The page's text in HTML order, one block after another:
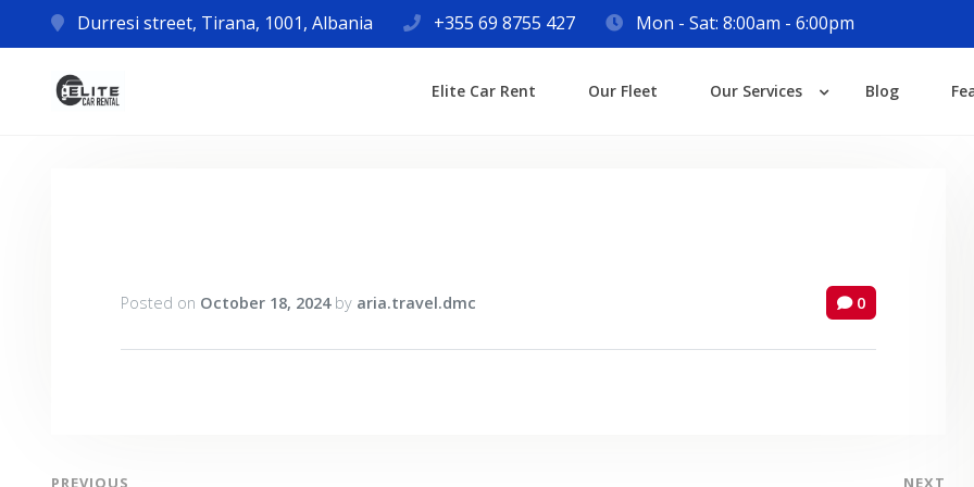
Durresi street, Tirana, 1001, Albania +355 69 8755 427 Mon - Sat: 8:00am - 6:00pm
Elite Car Rent Our Fleet Our Services Blog
Posted on October 18, 2024by aria.travel.dmc 0
PREVIOUS NEXT